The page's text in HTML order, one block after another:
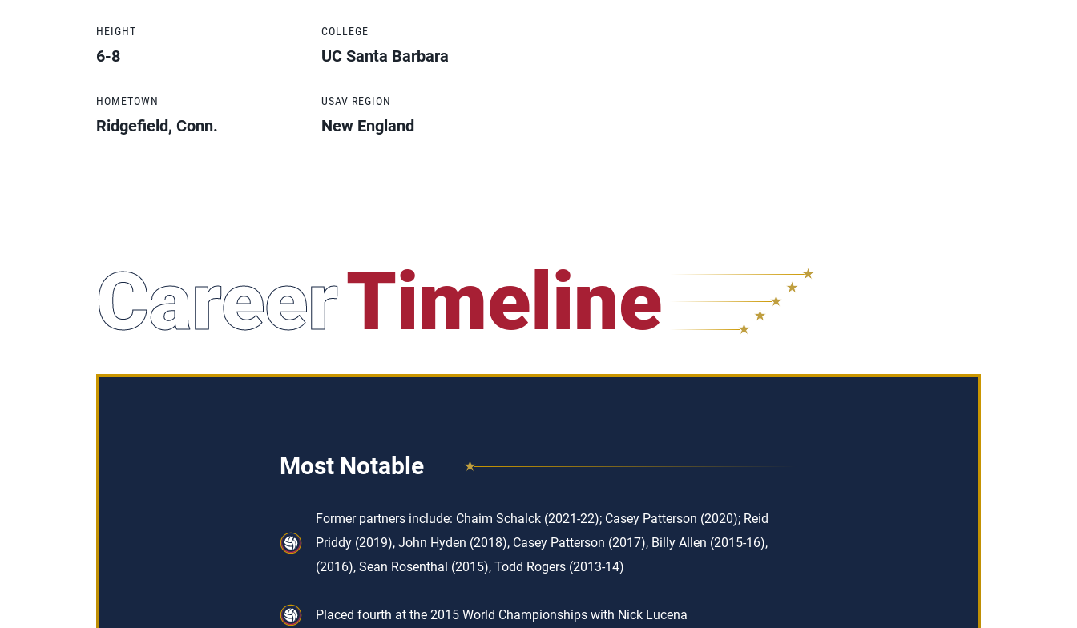
HEIGHT
6-8
COLLEGE
UC Santa Barbara
HOMETOWN
Ridgefield, Conn.
USAV REGION
New England
CareerTimeline
Most Notable
Former partners include: Chaim Schalck (2021-22); Casey Patterson (2020); Reid
Priddy (2019), John Hyden (2018), Casey Patterson (2017), Billy Allen (2015-16),
(2016), Sean Rosenthal (2015), Todd Rogers (2013-14)
Placed fourth at the 2015 World Championships with Nick Lucena